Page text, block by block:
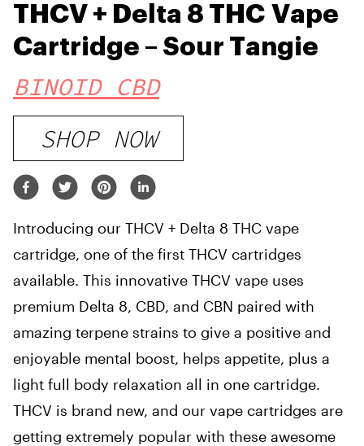
THCV + Delta 8 THC Vape
Cartridge – Sour Tangie
BINOID CBD
SHOP NOW
Introducing our THCV + Delta 8 THC vape
cartridge, one of the first THCV cartridges
available. This innovative THCV vape uses
premium Delta 8, CBD, and CBN paired with
amazing terpene strains to give a positive and
enjoyable mental boost, helps appetite, plus a
light full body relaxation all in one cartridge.
THCV is brand new, and our vape cartridges are
getting extremely popular with these awesome